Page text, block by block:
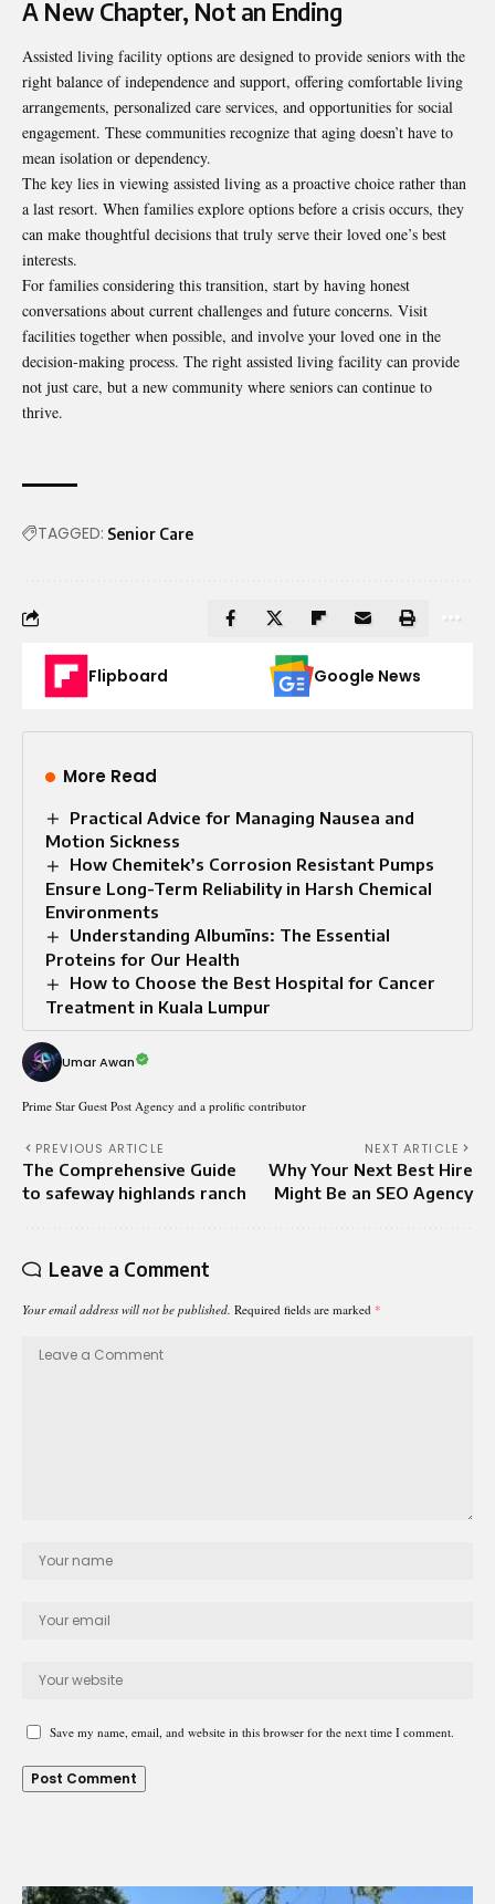
A New Chapter, Not an Ending
Assisted living facility options are designed to provide seniors with the
right balance of independence and support, offering comfortable living
arrangements, personalized care services, and opportunities for social
engagement. These communities recognize that aging doesn’t have to
mean isolation or dependency.
The key lies in viewing assisted living as a proactive choice rather than
a last resort. When families explore options before a crisis occurs, they
can make thoughtful decisions that truly serve their loved one’s best
interests.
For families considering this transition, start by having honest
conversations about current challenges and future concerns. Visit
facilities together when possible, and involve your loved one in the
decision-making process. The right assisted living facility can provide
not just care, but a new community where seniors can continue to
thrive.
TAGGED: Senior Care
Flipboard Google News
More Read
Practical Advice for Managing Nausea and
Motion Sickness
How Chemitek’s Corrosion Resistant Pumps
Ensure Long-Term Reliability in Harsh Chemical
Environments
Understanding Albumīns: The Essential
Proteins for Our Health
How to Choose the Best Hospital for Cancer
Treatment in Kuala Lumpur
Umar Awan
Prime Star Guest Post Agency and a prolific contributor
PREVIOUS ARTICLE
The Comprehensive Guide
to safeway highlands ranch
NEXT ARTICLE
Why Your Next Best Hire
Might Be an SEO Agency
Leave a Comment
Your email address will not be published. Required fields are marked *
Save my name, email, and website in this browser for the next time I comment.